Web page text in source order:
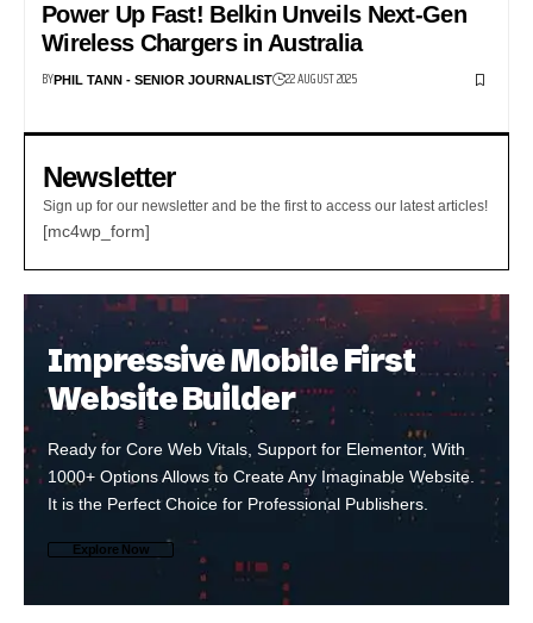
Power Up Fast! Belkin Unveils Next-Gen
Wireless Chargers in Australia
BYPHIL TANN - SENIOR JOURNALIST 22 AUGUST 2025
Newsletter
Sign up for our newsletter and be the first to access our latest articles!
[mc4wp_form]
Impressive Mobile First
Website Builder
Ready for Core Web Vitals, Support for Elementor, With
1000+ Options Allows to Create Any Imaginable Website.
It is the Perfect Choice for Professional Publishers.
Explore Now